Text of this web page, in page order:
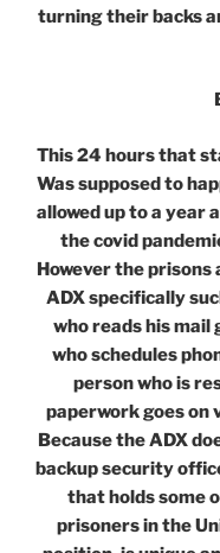
turning their backs
This 24 hours that
Was supposed to
allowed up to a year
the covid
However the
ADX specifically
who reads his mail
who schedules
person who is
paperwork goes on
Because the ADX
backup security
that holds some
prisoners in the